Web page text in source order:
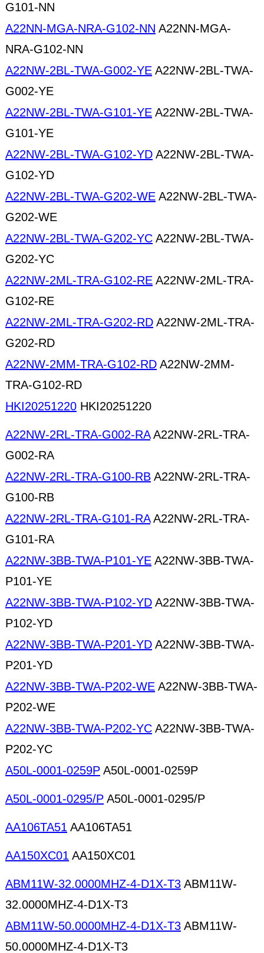
G101-NN
A22NN-MGA-NRA-G102-NN A22NN-MGA-
NRA-G102-NN
A22NW-2BL-TWA-G002-YE A22NW-2BL-TWA-
G002-YE
A22NW-2BL-TWA-G101-YE A22NW-2BL-TWA-
G101-YE
A22NW-2BL-TWA-G102-YD A22NW-2BL-TWA-
G102-YD
A22NW-2BL-TWA-G202-WE A22NW-2BL-TWA-
G202-WE
A22NW-2BL-TWA-G202-YC A22NW-2BL-TWA-
G202-YC
A22NW-2ML-TRA-G102-RE A22NW-2ML-TRA-
G102-RE
A22NW-2ML-TRA-G202-RD A22NW-2ML-TRA-
G202-RD
A22NW-2MM-TRA-G102-RD A22NW-2MM-
TRA-G102-RD
HKI20251220 HKI20251220
A22NW-2RL-TRA-G002-RAA22NW-2RL-TRA-
G002-RA
A22NW-2RL-TRA-G100-RB A22NW-2RL-TRA-
G100-RB
A22NW-2RL-TRA-G101-RAA22NW-2RL-TRA-
G101-RA
A22NW-3BB-TWA-P101-YE A22NW-3BB-TWA-
P101-YE
A22NW-3BB-TWA-P102-YD A22NW-3BB-TWA-
P102-YD
A22NW-3BB-TWA-P201-YD A22NW-3BB-TWA-
P201-YD
A22NW-3BB-TWA-P202-WE A22NW-3BB-TWA-
P202-WE
A22NW-3BB-TWA-P202-YC A22NW-3BB-TWA-
P202-YC
A50L-0001-0259P A50L-0001-0259P
A50L-0001-0295/P A50L-0001-0295/P
AA106TA51 AA106TA51
AA150XC01 AA150XC01
ABM11W-32.0000MHZ-4-D1X-T3 ABM11W-
32.0000MHZ-4-D1X-T3
ABM11W-50.0000MHZ-4-D1X-T3 ABM11W-
50.0000MHZ-4-D1X-T3